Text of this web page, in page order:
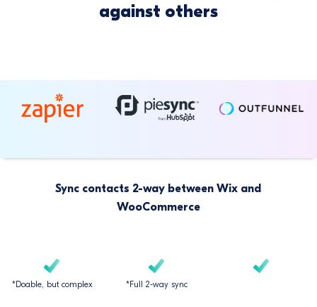
against others
Sync contacts 2-way between Wix and
WooCommerce
*Doable, but complex *Full 2-way sync